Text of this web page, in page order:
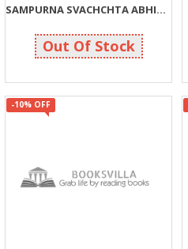
SAMPURNA SVACHCHTA ABHIYAN
270 300
Out Of Stock
-10% OFF